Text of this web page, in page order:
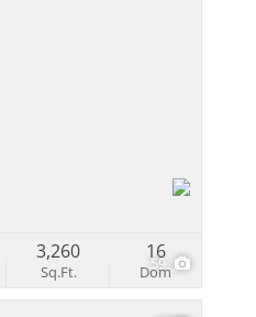
59
Sq.Ft.
3,260
Dom
16